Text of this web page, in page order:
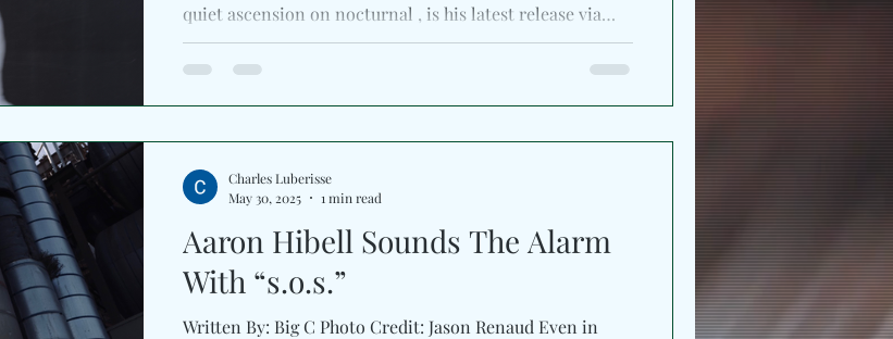
quiet ascension on nocturnal , is his latest release via
Astralwerks . With warm tonal shifts and immersive
electronic textures, the track drifts between solitude and
cinematic evolution. The single’s atmosphere mirrors his
growing creative universe, of
Aaron Hibell Sounds The Alarm
With “s.o.s.”
Written By: Big C Photo Credit: Jason Renaud Even in
Charles Luberisse
May 30, 2025
1 min read